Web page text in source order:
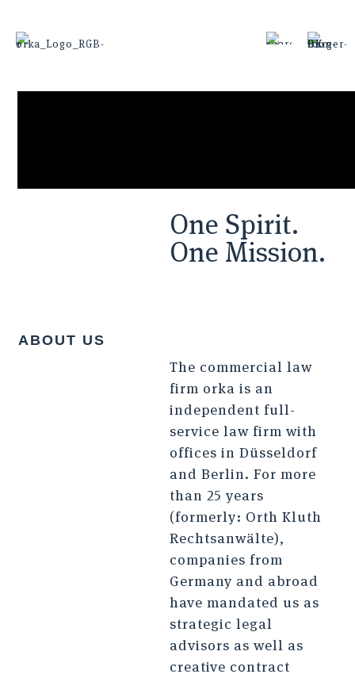
One Spirit.
One Mission.
ABOUT US
The commercial law
firm orka is an
independent full-
service law firm with
offices in Düsseldorf
and Berlin. For more
than 25 years
(formerly: Orth Kluth
Rechtsanwälte),
companies from
Germany and abroad
have mandated us as
strategic legal
advisors as well as
creative contract